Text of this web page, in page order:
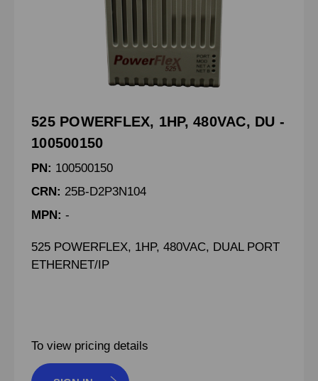
525 POWERFLEX, 1HP, 480VAC, DU -
100500150
PN: 100500150
CRN: 25B-D2P3N104
MPN: -
525 POWERFLEX, 1HP, 480VAC, DUAL PORT
ETHERNET/IP
To view pricing details